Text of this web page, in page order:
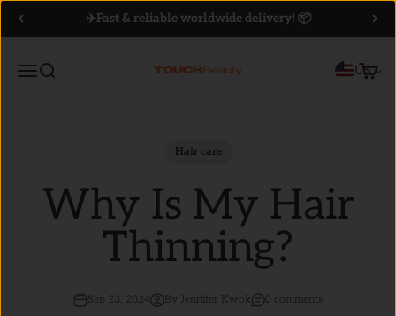
✈️Fast & reliable worldwide delivery! 📦
MenuSearch TOUCHBeauty US
Cart
Hair care
Why Is My Hair
Thinning?
Sep 23, 2024 By Jennifer Kwok 0 comments